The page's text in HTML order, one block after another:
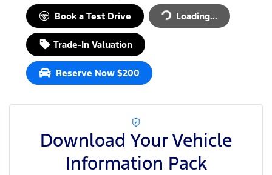
Book a Test Drive Loading...
Loading...
Trade-In Valuation
Reserve Now $200
Download Your Vehicle
Information Pack